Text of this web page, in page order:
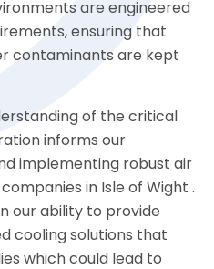
are engineered
ensuring that
contaminants are kept
of the critical
informs our
implementing robust air
in Isle of Wight .
our ability to provide
cooling solutions that
which could lead to